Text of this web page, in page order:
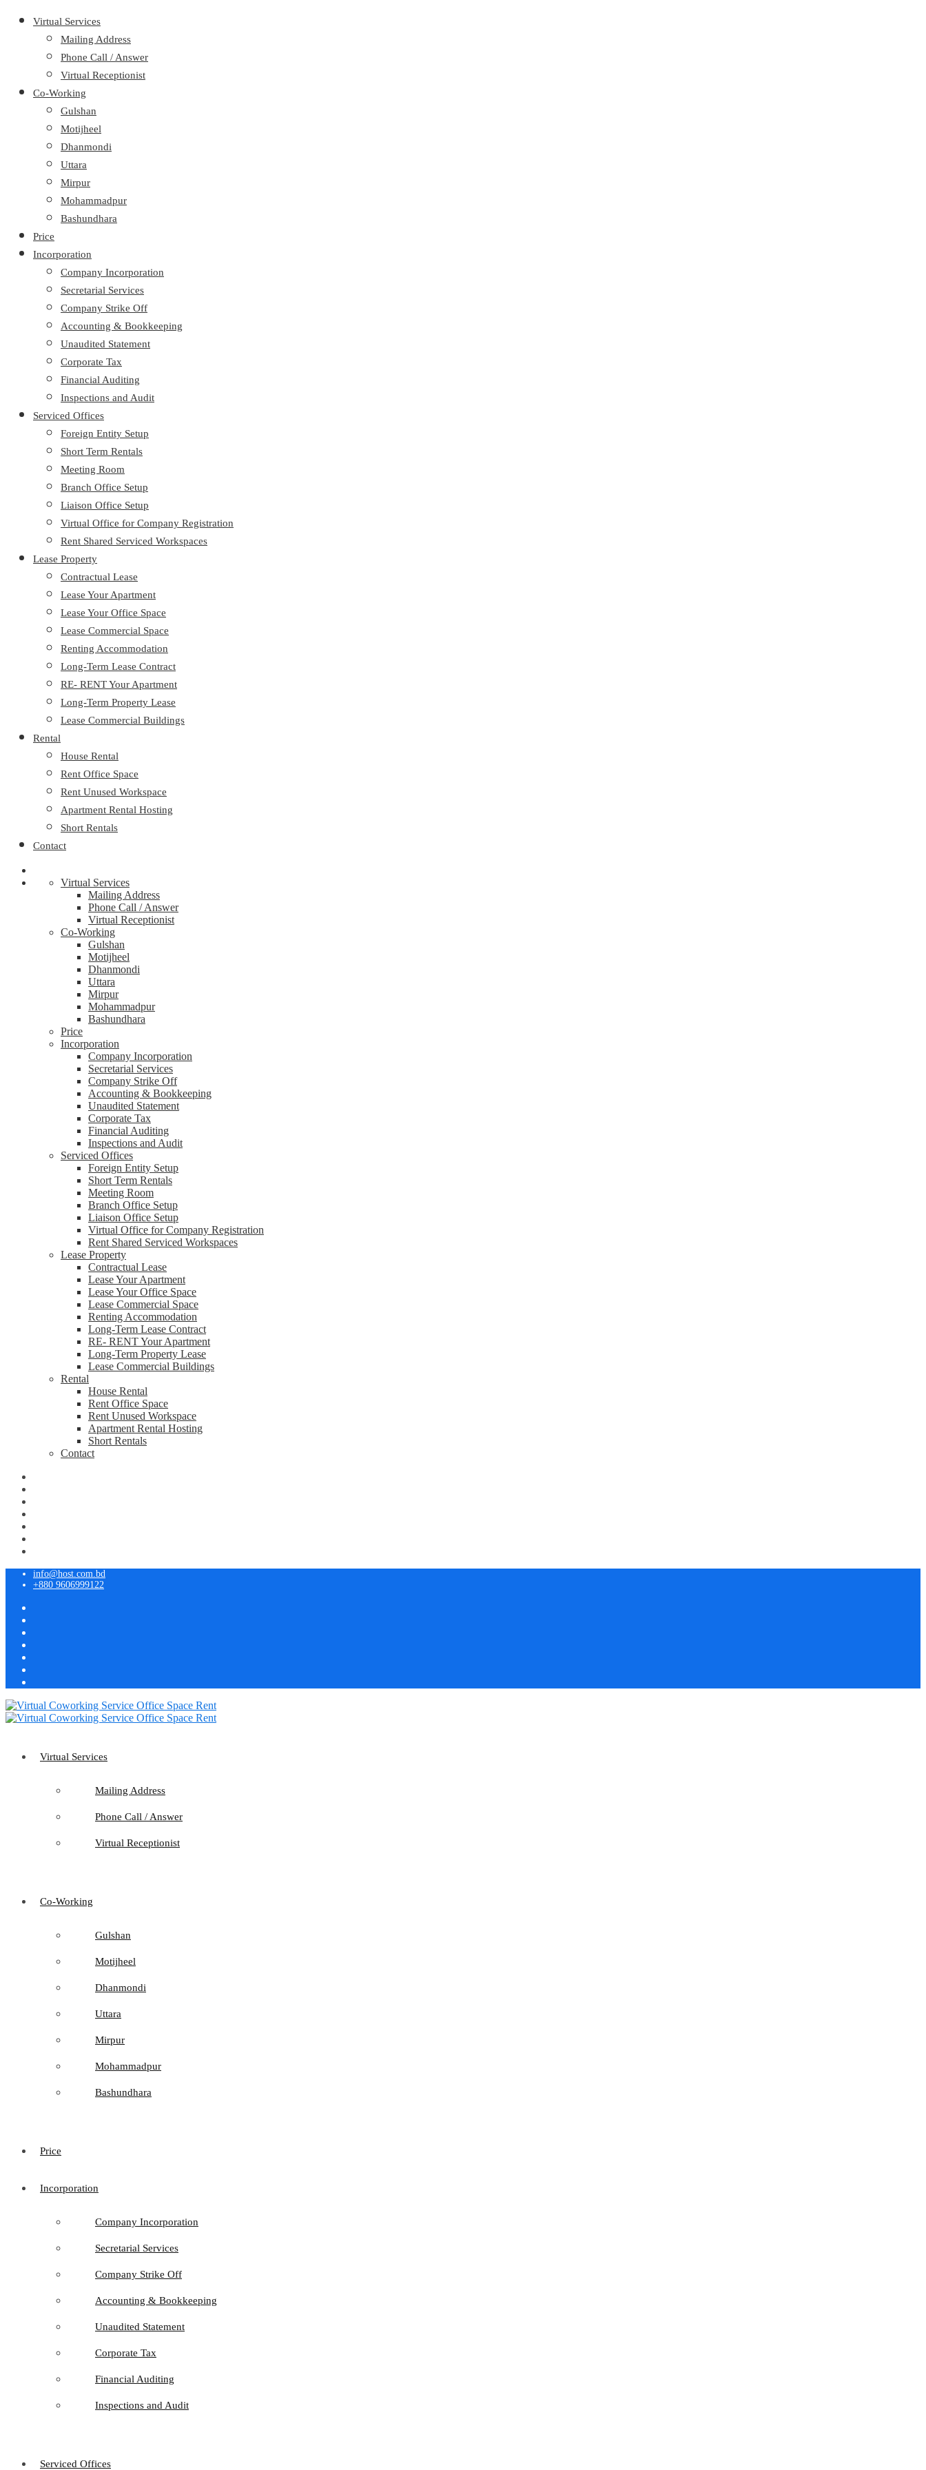
Virtual Services
Mailing Address
Phone Call / Answer
Virtual Receptionist
Co-Working
Gulshan
Motijheel
Dhanmondi
Uttara
Mirpur
Mohammadpur
Bashundhara
Price
Incorporation
Company Incorporation
Secretarial Services
Company Strike Off
Accounting & Bookkeeping
Unaudited Statement
Corporate Tax
Financial Auditing
Inspections and Audit
Serviced Offices
Foreign Entity Setup
Short Term Rentals
Meeting Room
Branch Office Setup
Liaison Office Setup
Virtual Office for Company Registration
Rent Shared Serviced Workspaces
Lease Property
Contractual Lease
Lease Your Apartment
Lease Your Office Space
Lease Commercial Space
Renting Accommodation
Long-Term Lease Contract
RE- RENT Your Apartment
Long-Term Property Lease
Lease Commercial Buildings
Rental
House Rental
Rent Office Space
Rent Unused Workspace
Apartment Rental Hosting
Short Rentals
Contact
Virtual Services
Mailing Address
Phone Call / Answer
Virtual Receptionist
Co-Working
Gulshan
Motijheel
Dhanmondi
Uttara
Mirpur
Mohammadpur
Bashundhara
Price
Incorporation
Company Incorporation
Secretarial Services
Company Strike Off
Accounting & Bookkeeping
Unaudited Statement
Corporate Tax
Financial Auditing
Inspections and Audit
Serviced Offices
Foreign Entity Setup
Short Term Rentals
Meeting Room
Branch Office Setup
Liaison Office Setup
Virtual Office for Company Registration
Rent Shared Serviced Workspaces
Lease Property
Contractual Lease
Lease Your Apartment
Lease Your Office Space
Lease Commercial Space
Renting Accommodation
Long-Term Lease Contract
RE- RENT Your Apartment
Long-Term Property Lease
Lease Commercial Buildings
Rental
House Rental
Rent Office Space
Rent Unused Workspace
Apartment Rental Hosting
Short Rentals
Contact
info@host.com.bd
+880 9606999122
Virtual Services
Mailing Address
Phone Call / Answer
Virtual Receptionist
Co-Working
Gulshan
Motijheel
Dhanmondi
Uttara
Mirpur
Mohammadpur
Bashundhara
Price
Incorporation
Company Incorporation
Secretarial Services
Company Strike Off
Accounting & Bookkeeping
Unaudited Statement
Corporate Tax
Financial Auditing
Inspections and Audit
Serviced Offices